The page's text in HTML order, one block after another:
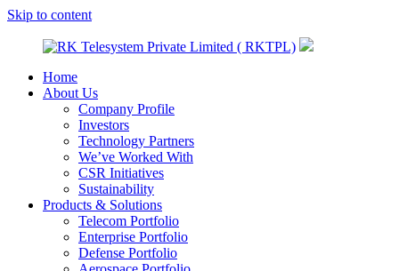
Skip to content
Telesystem
Technology
Home
About Us
Company Profile
Investors
Technology Partners
We’ve Worked With
CSR Initiatives
Sustainability
Products & Solutions
Telecom Portfolio
Enterprise Portfolio
Defense Portfolio